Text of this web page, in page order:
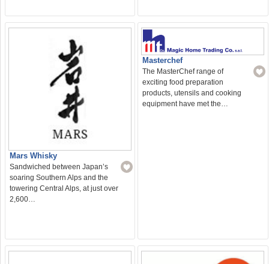
Mars Whisky
Sandwiched between Japan’s
soaring Southern Alps and the
towering Central Alps, at just over
2,600…
Masterchef
The MasterChef range of
exciting food preparation
products, utensils and cooking
equipment have met the…